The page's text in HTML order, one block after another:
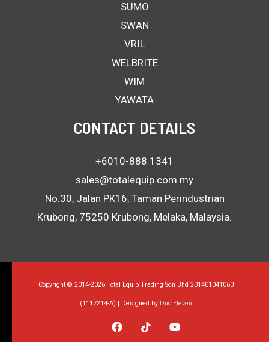
SUMO
SWAN
VRIL
WELBRITE
WIM
YAWATA
CONTACT DETAILS
+6010-888 1341
sales@totalequip.com.my
No.30, Jalan PK16, Taman Perindustrian
Krubong, 75250 Krubong, Melaka, Malaysia.
Copyright © 2014-2026 Total Equip Trading Sdn Bhd 201401041060
(1117214-A) | Designed by Duo Eleven